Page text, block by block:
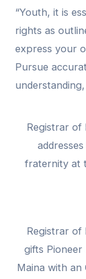
“Youth, it is
rights as
express your
Pursue
Registrar of
fraternity at
Registrar of
gifts Pioneer
Maina with an